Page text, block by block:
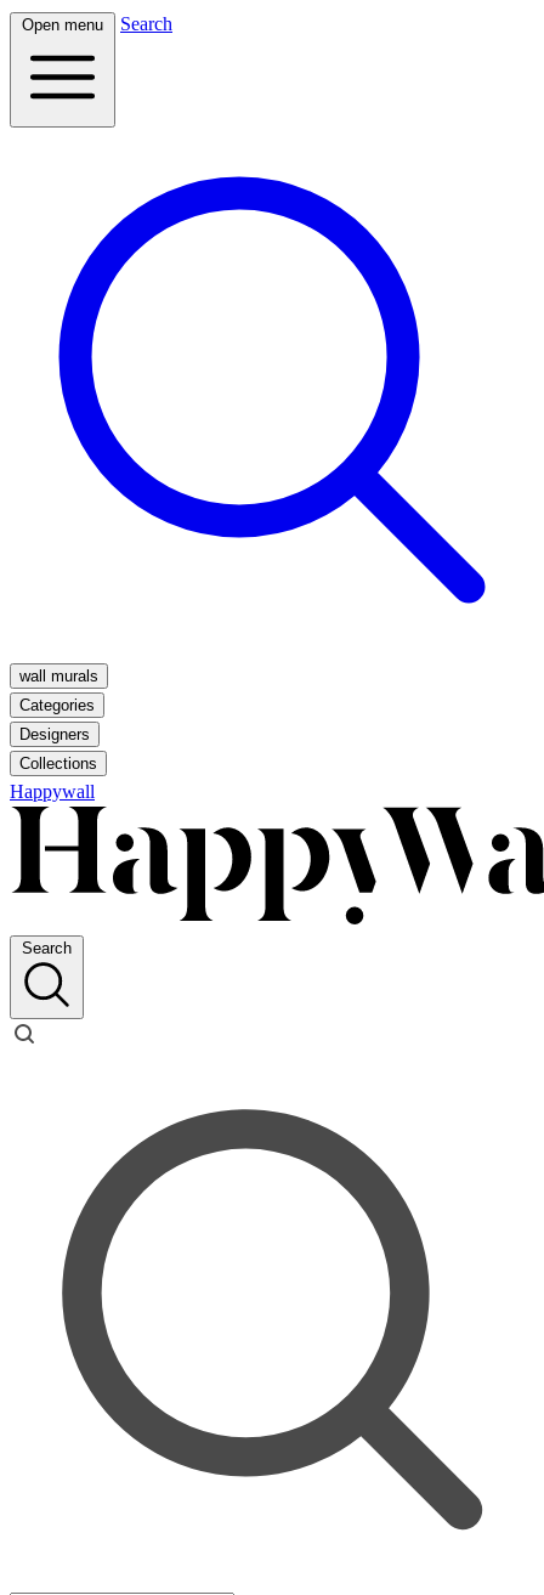
Open menu Search
wall murals
Categories
Designers
Collections
Happywall
Search